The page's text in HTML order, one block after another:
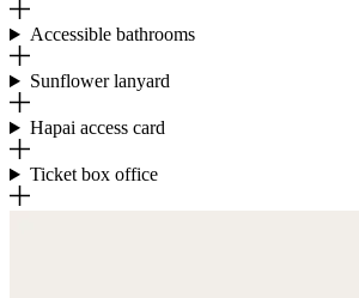
Accessible bathrooms
Sunflower lanyard
Hapai access card
Ticket box office